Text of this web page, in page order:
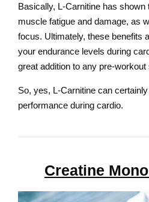
Basically, L-Carnitine has
muscle fatigue and damage, as
focus. Ultimately, these benefits
your endurance levels during
great addition to any pre-workout
So, yes, L-Carnitine can
performance during cardio.
Creatine